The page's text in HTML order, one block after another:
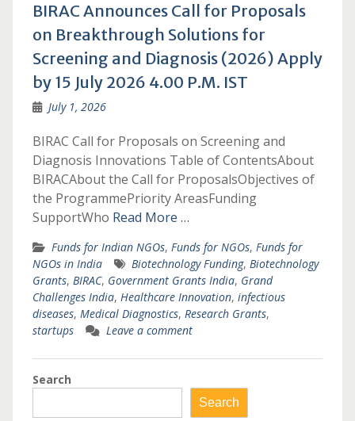
BIRAC Announces Call for Proposals
on Breakthrough Solutions for
Screening and Diagnosis (2026) Apply
by 15 July 2026 4.00 P.M. IST
July 1, 2026
BIRAC Call for Proposals on Screening and
Diagnosis Innovations Table of ContentsAbout
BIRACAbout the Call for ProposalsObjectives of
the ProgrammePriority AreasFunding
SupportWho Read More …
Funds for Indian NGOs, Funds for NGOs, Funds for
NGOs in India
Biotechnology Funding, Biotechnology
Grants, BIRAC, Government Grants India, Grand
Challenges India, Healthcare Innovation, infectious
diseases, Medical Diagnostics, Research Grants,
startups
Leave a comment
Search
Search